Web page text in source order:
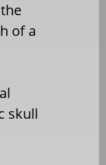
of a
skull